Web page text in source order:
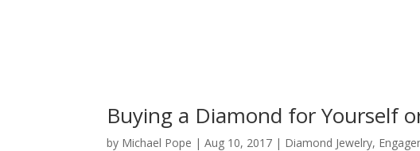
Buying a Diamond for Yourself
by Michael Pope |Aug 10, 2017 | Diamond Jewelry,